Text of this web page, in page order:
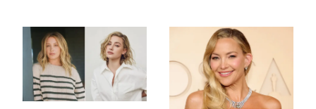
Medspa
in Aesthetics